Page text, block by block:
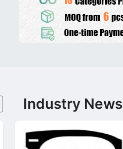
Industry News